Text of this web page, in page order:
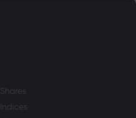
Shares
Indices